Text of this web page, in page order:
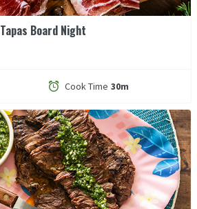
Tapas Board Night
Cook Time 30m